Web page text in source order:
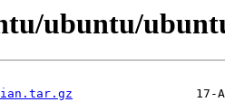
ubuntu/